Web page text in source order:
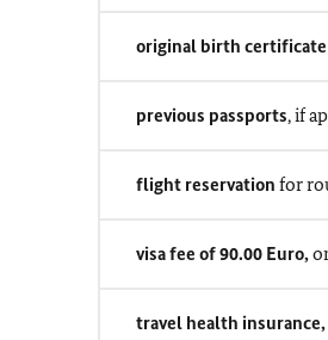
original birth certificate
previous passports, if
flight reservation for
visa fee of 90.00 Euro,
travel health insurance,